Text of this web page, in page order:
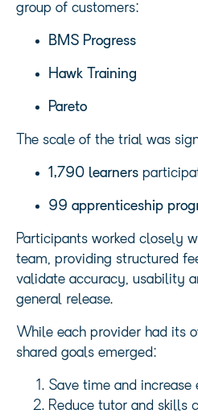
group of customers:
BMS Progress
Hawk Training
Pareto
The scale of the trial was
1,790 learners
99 apprenticeship
Participants worked closely
team, providing structured
validate accuracy, usability
general release.
While each provider had its
shared goals emerged:
Save time and increase
Reduce tutor and skills